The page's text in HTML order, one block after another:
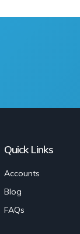
Quick Links
Accounts
Blog
FAQs